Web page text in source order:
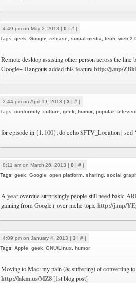
4:49 pm on May 2, 2013 | 0 | # |
Tags: geek Google release social media tech web
Remote desktop assisting other person across the line
Google+ Hangouts added this feature http://j.mp/
2:44 pm on April 19, 2013 | 3 | # |
Tags: conformity culture geek humor popular
for episode in {1..100}; do echo $FTV_Location | sed
8:11 am on March 26, 2013 | 0 | # |
Tags: geek Google open platform sharing social
A year overdue surprisingly people still need basic
gaining from Google+ over niche topic http://j.mp/
4:09 pm on January 4, 2013 | 3 | # |
Tags: Apple geek GNU/Linux humor
Moving to Mac: my pain (& suffering) of converting
http://lakm.us/MZ8 [1st blog post]